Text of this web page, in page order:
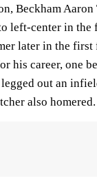
Beckham
left-center in the
later in the first
his career, one
out an
also homered.